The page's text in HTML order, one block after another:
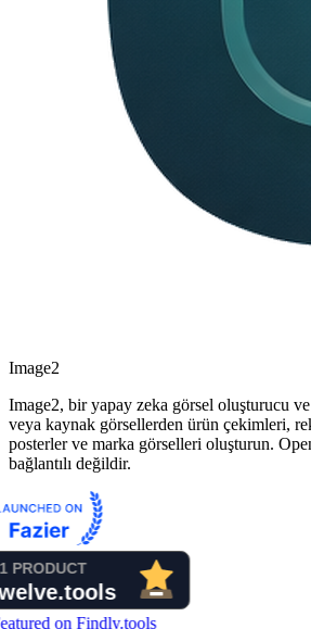
Image2
Image2, bir yapay zeka görsel oluşturucu
veya kaynak görsellerden ürün çekimleri,
posterler ve marka görselleri oluşturun.
bağlantılı değildir.